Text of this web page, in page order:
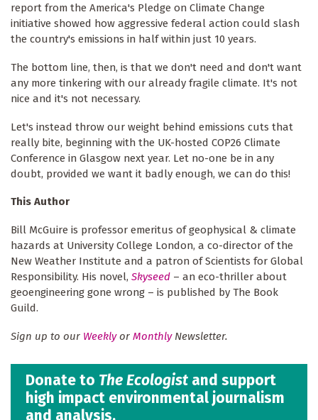
report from the America's Pledge on Climate Change
initiative showed how aggressive federal action could slash
the country's emissions in half within just 10 years.
The bottom line, then, is that we don't need and don't want
any more tinkering with our already fragile climate. It's not
nice and it's not necessary.
Let's instead throw our weight behind emissions cuts that
really bite, beginning with the UK-hosted COP26 Climate
Conference in Glasgow next year. Let no-one be in any
doubt, provided we want it badly enough, we can do this!
This Author
Bill McGuire is professor emeritus of geophysical & climate
hazards at University College London, a co-director of the
New Weather Institute and a patron of Scientists for Global
Responsibility. His novel, Skyseed – an eco-thriller about
geoengineering gone wrong – is published by The Book
Guild.
Sign up to our Weeklyor MonthlyNewsletter.
Donate to The Ecologist and support
high impact environmental journalism
and analysis.